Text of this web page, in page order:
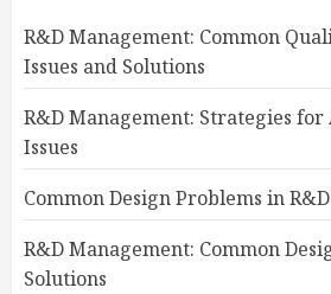
R&D Management: Common
Issues and Solutions
R&D Management: Strategies for
Issues
Common Design Problems in
R&D Management: Common
Solutions